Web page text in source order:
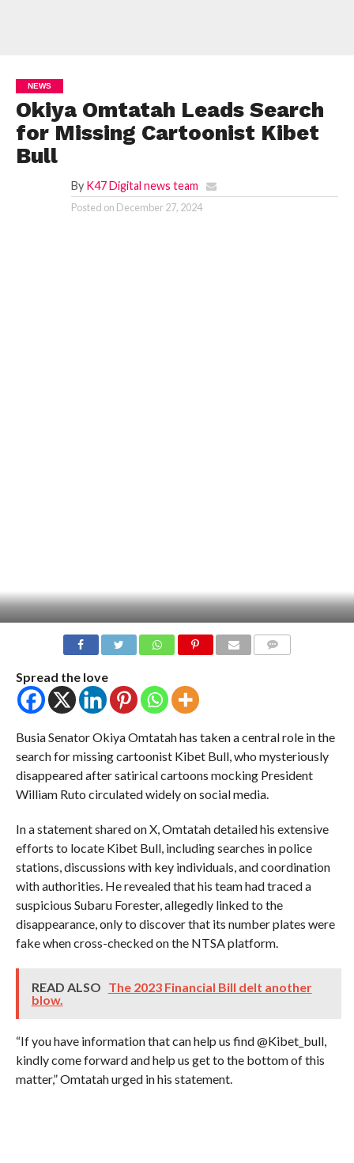
NEWS
Okiya Omtatah Leads Search
for Missing Cartoonist Kibet
Bull
By K47 Digital news team
Posted on December 27, 2024
Spread the love
Busia Senator Okiya Omtatah has taken a central role in the
search for missing cartoonist Kibet Bull, who mysteriously
disappeared after satirical cartoons mocking President
William Ruto circulated widely on social media.
In a statement shared on X, Omtatah detailed his extensive
efforts to locate Kibet Bull, including searches in police
stations, discussions with key individuals, and coordination
with authorities. He revealed that his team had traced a
suspicious Subaru Forester, allegedly linked to the
disappearance, only to discover that its number plates were
fake when cross-checked on the NTSA platform.
READ ALSO The 2023 Financial Bill delt another
blow.
“If you have information that can help us find @Kibet_bull,
kindly come forward and help us get to the bottom of this
matter,” Omtatah urged in his statement.